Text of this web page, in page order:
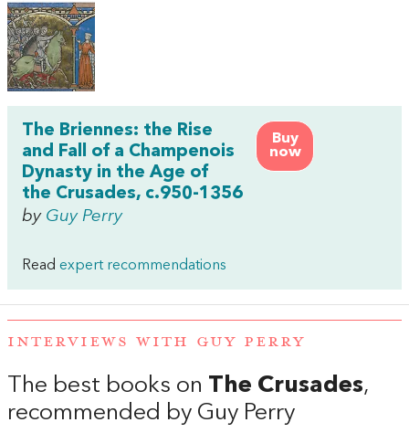
Buy
now
The Briennes: the Rise
and Fall of a Champenois
Dynasty in the Age of
the Crusades, c.950-1356
by Guy Perry
Read expert recommendations
INTERVIEWS WITH GUY PERRY
The best books on The Crusades,
recommended by Guy Perry